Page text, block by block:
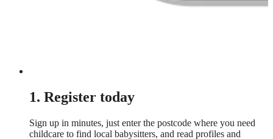
1. Register today
Sign up in minutes, just enter the postcode where you need
childcare to find local babysitters, and read profiles and